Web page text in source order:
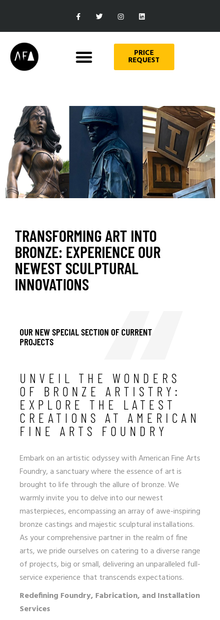
PRICE
REQUEST
TRANSFORMING ART INTO
BRONZE: EXPERIENCE OUR
NEWEST SCULPTURAL
INNOVATIONS
OUR NEW SPECIAL SECTION OF CURRENT
PROJECTS
UNVEIL THE WONDERS
OF BRONZE ARTISTRY:
EXPLORE THE LATEST
CREATIONS AT AMERICAN
FINE ARTS FOUNDRY
Embark on an artistic odyssey with American Fine Arts
Foundry, a sanctuary where the essence of art is
brought to life through the allure of bronze. We
warmly invite you to delve into our newest
masterpieces, encompassing an array of awe-inspiring
bronze castings and majestic sculptural installations.
As your comprehensive partner in the realm of fine
arts, we pride ourselves on catering to a diverse range
of projects, big or small, delivering an unparalleled full-
service experience that transcends expectations.
Redefining Foundry, Fabrication, and Installation
Services